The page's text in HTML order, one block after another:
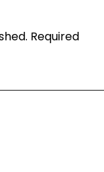
Required